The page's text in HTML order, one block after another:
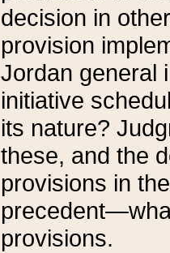
decision in
provision
Jordan general
initiative
its nature?
these, and the
provisions in
provisions.